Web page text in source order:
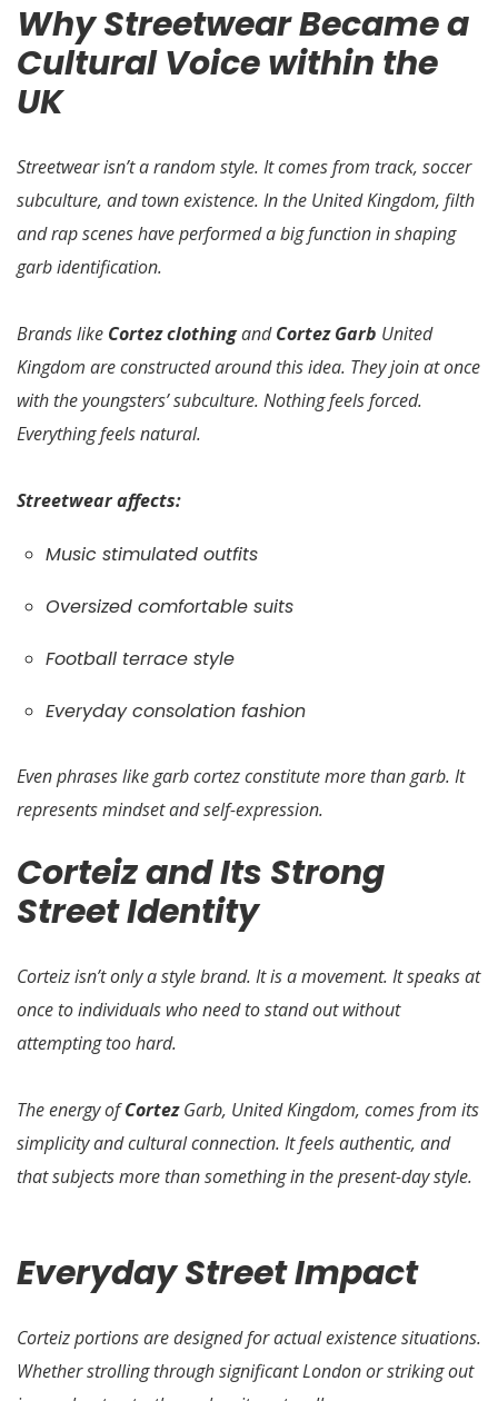
Why Streetwear Became a
Cultural Voice within the
UK
Streetwear isn’t a random style. It comes from track, soccer
subculture, and town existence. In the United Kingdom, filth
and rap scenes have performed a big function in shaping
garb identification.
Brands like Cortez clothingandCortez Garb United
Kingdom are constructed around this idea. They join at once
with the youngsters’ subculture. Nothing feels forced.
Everything feels natural.
Streetwear affects:
Music stimulated outfits
Oversized comfortable suits
Football terrace style
Everyday consolation fashion
Even phrases like garb cortez constitute more than garb. It
represents mindset and self-expression.
Corteiz and Its Strong
Street Identity
Corteiz isn’t only a style brand. It is a movement. It speaks at
once to individuals who need to stand out without
attempting too hard.
The energy ofCortezGarb, United Kingdom, comes from its
simplicity and cultural connection. It feels authentic, and
that subjects more than something in the present-day style.
Everyday Street Impact
Corteiz portions are designed for actual existence situations.
Whether strolling through significant London or striking out